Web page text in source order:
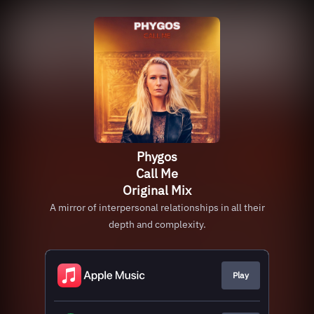
Phygos
Call Me
Original Mix
A mirror of interpersonal relationships in all their
depth and complexity.
Play